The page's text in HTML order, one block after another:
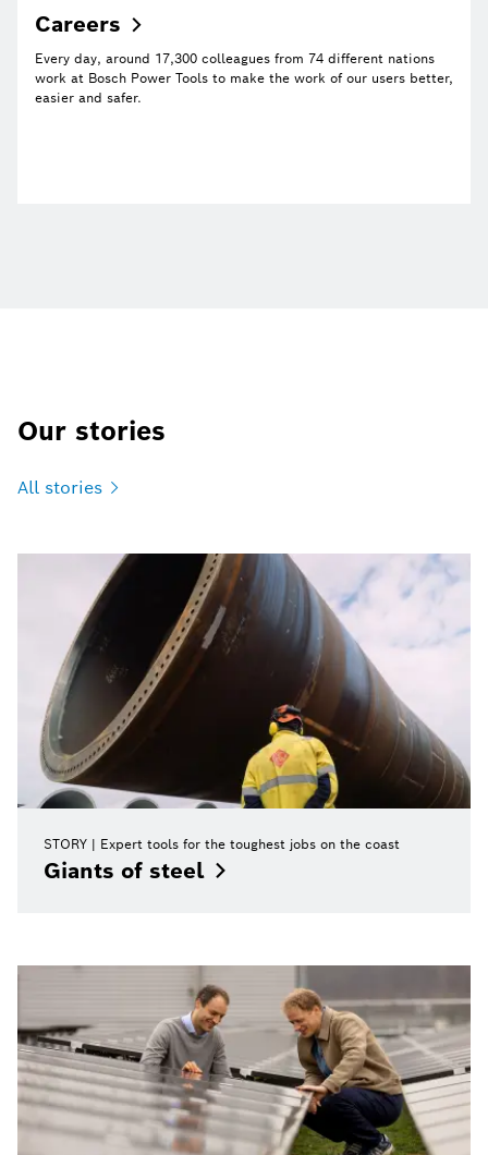
Careers
Every day, around 17,300 colleagues from 74 different nations
work at Bosch Power Tools to make the work of our users better,
easier and safer.
Our stories
All stories
STORY Expert tools for the toughest jobs on the coast
Giants of steel